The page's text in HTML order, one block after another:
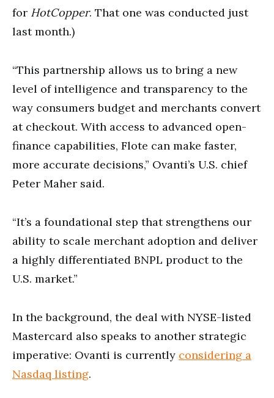
for HotCopper. That one was conducted just
last month.)
“This partnership allows us to bring a new
level of intelligence and transparency to the
way consumers budget and merchants convert
at checkout. With access to advanced open-
finance capabilities, Flote can make faster,
more accurate decisions,” Ovanti’s U.S. chief
Peter Maher said.
“It’s a foundational step that strengthens our
ability to scale merchant adoption and deliver
a highly differentiated BNPL product to the
U.S. market.”
In the background, the deal with NYSE-listed
Mastercard also speaks to another strategic
imperative: Ovanti is currently considering a
Nasdaq listing.